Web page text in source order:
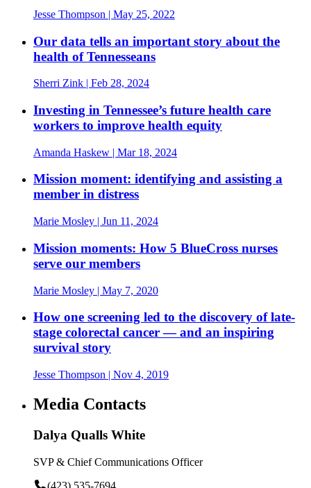
Jesse Thompson | May 25, 2022
Our data tells an important story about the
health of Tennesseans
Sherri Zink | Feb 28, 2024
Investing in Tennessee’s future health care
workers to improve health equity
Amanda Haskew | Mar 18, 2024
Mission moment: identifying and assisting a
member in distress
Marie Mosley | Jun 11, 2024
Mission moments: How 5 BlueCross nurses
serve our members
Marie Mosley | May 7, 2020
How one screening led to the discovery of late-
stage colorectal cancer — and an inspiring
survival story
Jesse Thompson | Nov 4, 2019
Media Contacts
Dalya Qualls White
SVP & Chief Communications Officer
(423) 535-7694